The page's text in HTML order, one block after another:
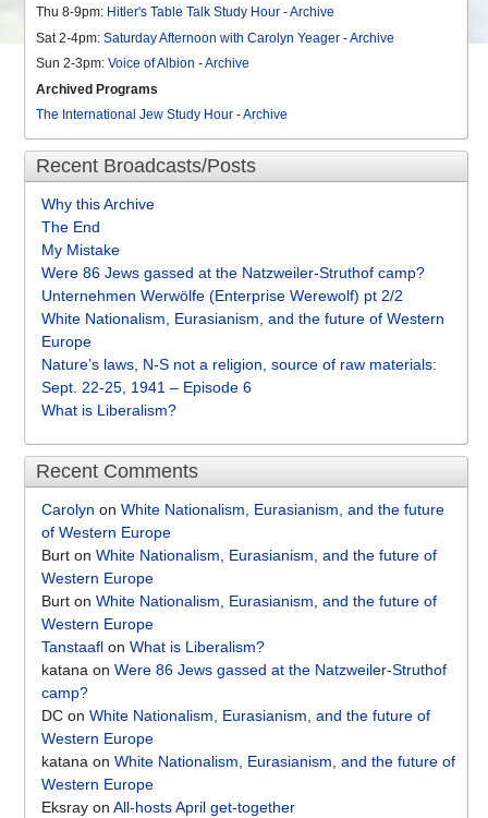
Thu 8-9pm: Hitler's Table Talk Study Hour -Archive
Sat 2-4pm: Saturday Afternoon with Carolyn Yeager -Archive
Sun 2-3pm: Voice of Albion -Archive
Archived Programs
The International Jew Study Hour -Archive
Recent Broadcasts/Posts
Why this Archive
The End
My Mistake
Were 86 Jews gassed at the Natzweiler-Struthof camp?
Unternehmen Werwölfe (Enterprise Werewolf) pt 2/2
White Nationalism, Eurasianism, and the future of Western
Europe
Nature’s laws, N-S not a religion, source of raw materials:
Sept. 22-25, 1941 – Episode 6
What is Liberalism?
Recent Comments
Carolyn on White Nationalism, Eurasianism, and the future
of Western Europe
Burt on White Nationalism, Eurasianism, and the future of
Western Europe
Burt on White Nationalism, Eurasianism, and the future of
Western Europe
Tanstaafl on What is Liberalism?
katana on Were 86 Jews gassed at the Natzweiler-Struthof
camp?
DC on White Nationalism, Eurasianism, and the future of
Western Europe
katana on White Nationalism, Eurasianism, and the future of
Western Europe
Eksray on All-hosts April get-together